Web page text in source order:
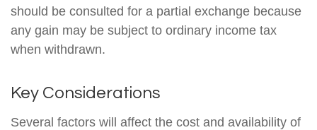
should be consulted for a partial exchange because
any gain may be subject to ordinary income tax
when withdrawn.
Key Considerations
Several factors will affect the cost and availability of